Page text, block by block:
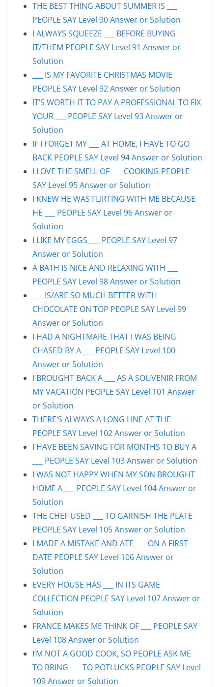
THE BEST THING ABOUT SUMMER IS ___
PEOPLE SAY Level 90 Answer or Solution
I ALWAYS SQUEEZE ___ BEFORE BUYING
IT/THEM PEOPLE SAY Level 91 Answer or
Solution
___ IS MY FAVORITE CHRISTMAS MOVIE
PEOPLE SAY Level 92 Answer or Solution
IT’S WORTH IT TO PAY A PROFESSIONAL TO FIX
YOUR ___ PEOPLE SAY Level 93 Answer or
Solution
IF I FORGET MY ___ AT HOME, I HAVE TO GO
BACK PEOPLE SAY Level 94 Answer or Solution
I LOVE THE SMELL OF ___ COOKING PEOPLE
SAY Level 95 Answer or Solution
I KNEW HE WAS FLIRTING WITH ME BECAUSE
HE ___ PEOPLE SAY Level 96 Answer or
Solution
I LIKE MY EGGS ___ PEOPLE SAY Level 97
Answer or Solution
A BATH IS NICE AND RELAXING WITH ___
PEOPLE SAY Level 98 Answer or Solution
___ IS/ARE SO MUCH BETTER WITH
CHOCOLATE ON TOP PEOPLE SAY Level 99
Answer or Solution
I HAD A NIGHTMARE THAT I WAS BEING
CHASED BY A ___ PEOPLE SAY Level 100
Answer or Solution
I BROUGHT BACK A ___ AS A SOUVENIR FROM
MY VACATION PEOPLE SAY Level 101 Answer
or Solution
THERE’S ALWAYS A LONG LINE AT THE ___
PEOPLE SAY Level 102 Answer or Solution
I HAVE BEEN SAVING FOR MONTHS TO BUY A
___ PEOPLE SAY Level 103 Answer or Solution
I WAS NOT HAPPY WHEN MY SON BROUGHT
HOME A ___ PEOPLE SAY Level 104 Answer or
Solution
THE CHEF USED ___ TO GARNISH THE PLATE
PEOPLE SAY Level 105 Answer or Solution
I MADE A MISTAKE AND ATE ___ ON A FIRST
DATE PEOPLE SAY Level 106 Answer or
Solution
EVERY HOUSE HAS ___ IN ITS GAME
COLLECTION PEOPLE SAY Level 107 Answer or
Solution
FRANCE MAKES ME THINK OF ___ PEOPLE SAY
Level 108 Answer or Solution
I’M NOT A GOOD COOK, SO PEOPLE ASK ME
TO BRING ___ TO POTLUCKS PEOPLE SAY Level
109 Answer or Solution